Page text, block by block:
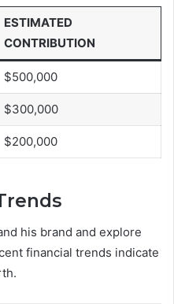
ESTIMATED
CONTRIBUTION
$500,000
$300,000
$200,000
his brand and explore
financial trends indicate